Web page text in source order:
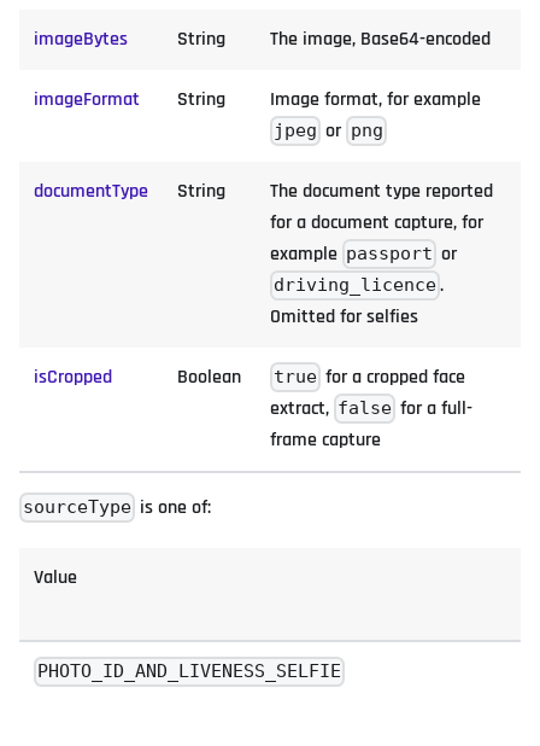
imageBytes String The image, Base64-encoded
imageFormat String Image format, for example
jpeg or png
documentType String
The document type reported
for a document capture, for
example passport or
driving_licence.
Omitted for selfies
isCropped Boolean true for a cropped face
extract, false for a full-
frame capture
sourceType is one of:
Value
PHOTO_ID_AND_LIVENESS_SELFIE